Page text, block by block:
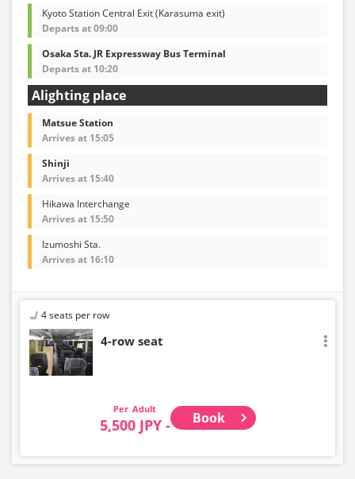
Kyoto Station Central Exit (Karasuma exit)
Departs at 09:00
Osaka Sta. JR Expressway Bus Terminal
Departs at 10:20
Alighting place
Matsue Station
Arrives at 15:05
Shinji
Arrives at 15:40
Hikawa Interchange
Arrives at 15:50
Izumoshi Sta.
Arrives at 16:10
4 seats per row
4-row seat
Adult
5,500 JPY - Book